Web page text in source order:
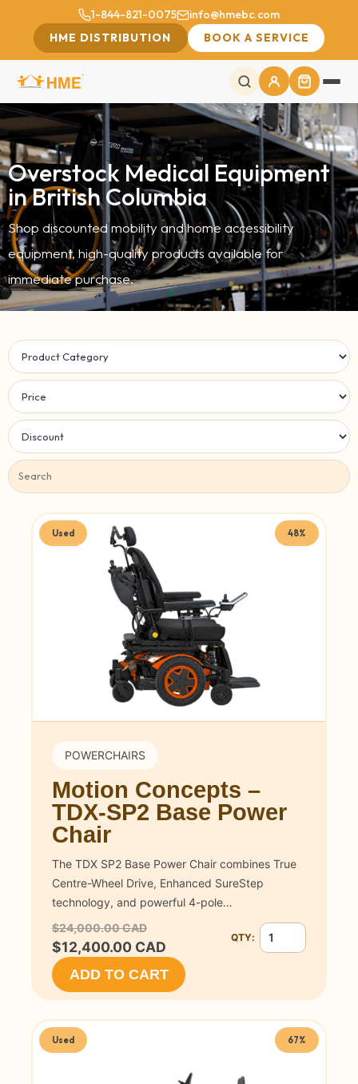
1-844-821-0075
info@hmebc.com
HME DISTRIBUTION
BOOK A SERVICE
Overstock Medical Equipment
in British Columbia
Shop discounted mobility and home accessibility
equipment, high-quality products available for
immediate purchase.
Used 48%
POWERCHAIRS
Motion Concepts –
TDX-SP2 Base Power
Chair
The TDX SP2 Base Power Chair combines True
Centre-Wheel Drive, Enhanced SureStep
technology, and powerful 4-pole…
$24,000.00 CAD
$12,400.00 CAD Quantity for
QTY:
ADD TO CART
Used 67%